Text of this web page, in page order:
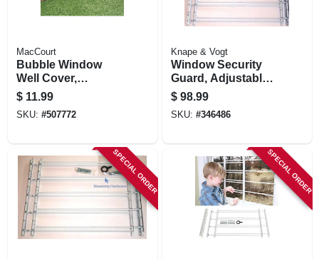
MacCourt
Bubble Window
Well Cover,
Circular, 43 X 18 X
12 In.
$ 11.99
SKU: #507772
Knape & Vogt
Window Security
Guard, Adjustable,
6-bar
$ 98.99
SKU: #346486
SPECIAL ORDER SPECIAL ORDER